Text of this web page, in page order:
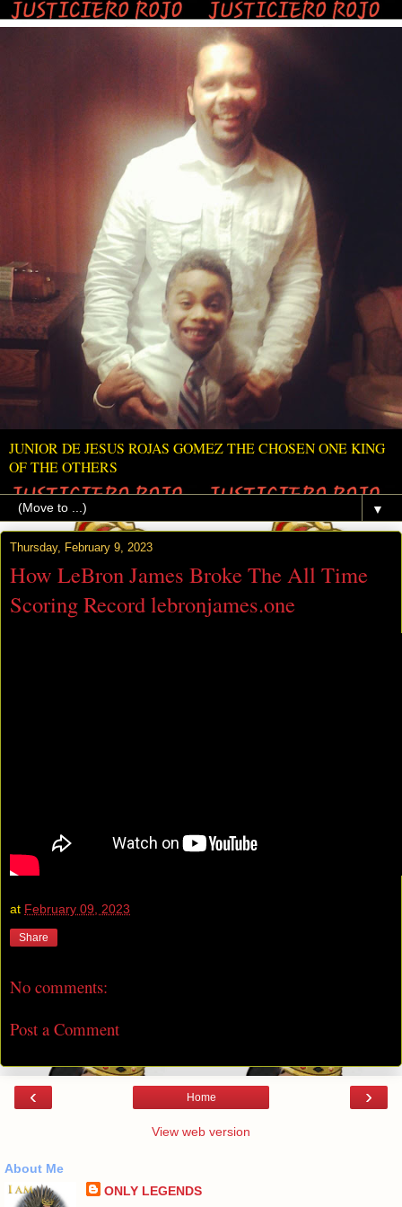
JUNIOR DE JESUS ROJAS GOMEZ THE CHOSEN ONE KING
OF THE OTHERS
▼
Thursday, February 9, 2023
How LeBron James Broke The All Time
Scoring Record lebronjames.one
at February 09, 2023
Share
No comments:
Post a Comment
‹ ›
Home
View web version
About Me
ONLY LEGENDS